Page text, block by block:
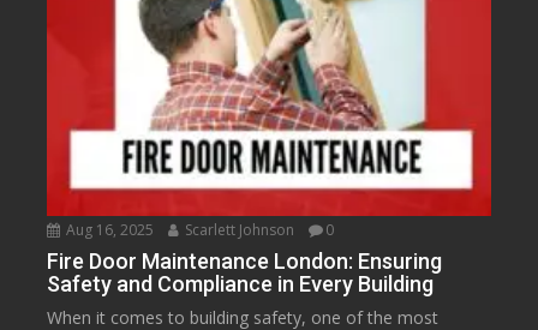
Aug 16, 2025 Scarlett Johnson 0
Fire Door Maintenance London: Ensuring
Safety and Compliance in Every Building
When it comes to building safety, one of the most